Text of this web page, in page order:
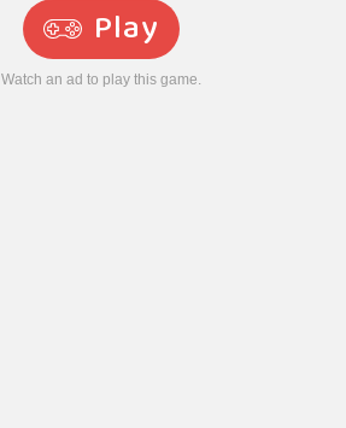
Play
Watch an ad to play this game.